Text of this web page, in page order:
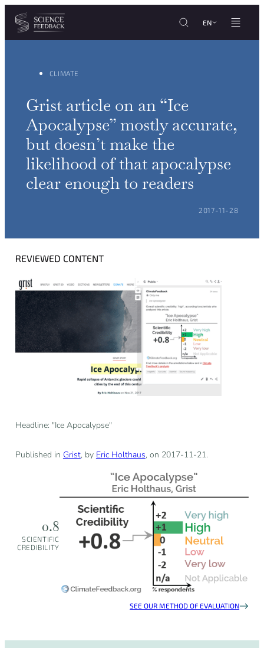
Cookies management panel
Skip to content
EN
CLIMATE
Grist article on an “Ice
Apocalypse” mostly accurate,
but doesn’t make the
likelihood of that apocalypse
clear enough to readers
POSTED ON:
2017-11-28
REVIEWED CONTENT
Headline: "Ice Apocalypse"
Published in Grist, by Eric Holthaus, on 2017-11-21.
0.8
SCIENTIFIC
CREDIBILITY
SEE OUR METHOD OF EVALUATION